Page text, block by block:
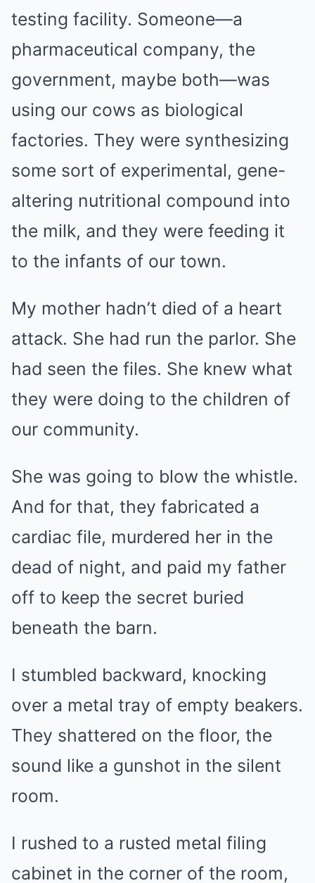
testing facility. Someone—a
pharmaceutical company, the
government, maybe both—was
using our cows as biological
factories. They were synthesizing
some sort of experimental, gene-
altering nutritional compound into
the milk, and they were feeding it
to the infants of our town.
My mother hadn’t died of a heart
attack. She had run the parlor. She
had seen the files. She knew what
they were doing to the children of
our community.
She was going to blow the whistle.
And for that, they fabricated a
cardiac file, murdered her in the
dead of night, and paid my father
off to keep the secret buried
beneath the barn.
I stumbled backward, knocking
over a metal tray of empty beakers.
They shattered on the floor, the
sound like a gunshot in the silent
room.
I rushed to a rusted metal filing
cabinet in the corner of the room,